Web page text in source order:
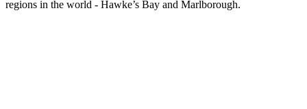
regions in the world - Hawke’s Bay and Marlborough.